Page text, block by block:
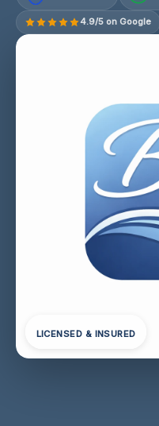
4.9/5 on Google
LICENSED & INSURED